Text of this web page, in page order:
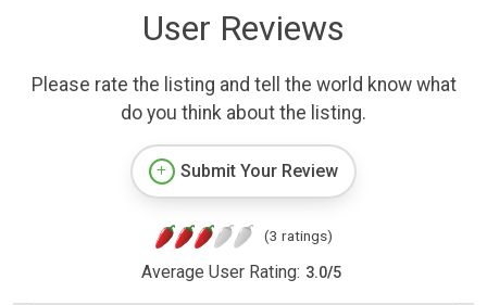
User Reviews
Please rate the listing and tell the world know what
do you think about the listing.
Submit Your Review
(3 ratings)
Average User Rating: 3.0/5